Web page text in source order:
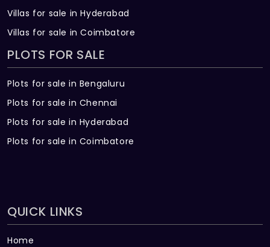
Villas for sale in Hyderabad
Villas for sale in Coimbatore
PLOTS FOR SALE
Plots for sale in Bengaluru
Plots for sale in Chennai
Plots for sale in Hyderabad
Plots for sale in Coimbatore
QUICK LINKS
Home